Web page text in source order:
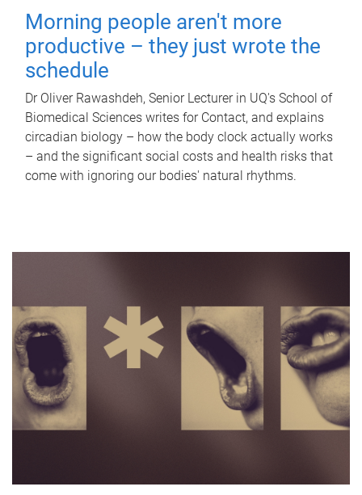
Morning people aren't more
productive – they just wrote the
schedule
Dr Oliver Rawashdeh, Senior Lecturer in UQ's School of
Biomedical Sciences writes for Contact, and explains
circadian biology – how the body clock actually works
– and the significant social costs and health risks that
come with ignoring our bodies' natural rhythms.